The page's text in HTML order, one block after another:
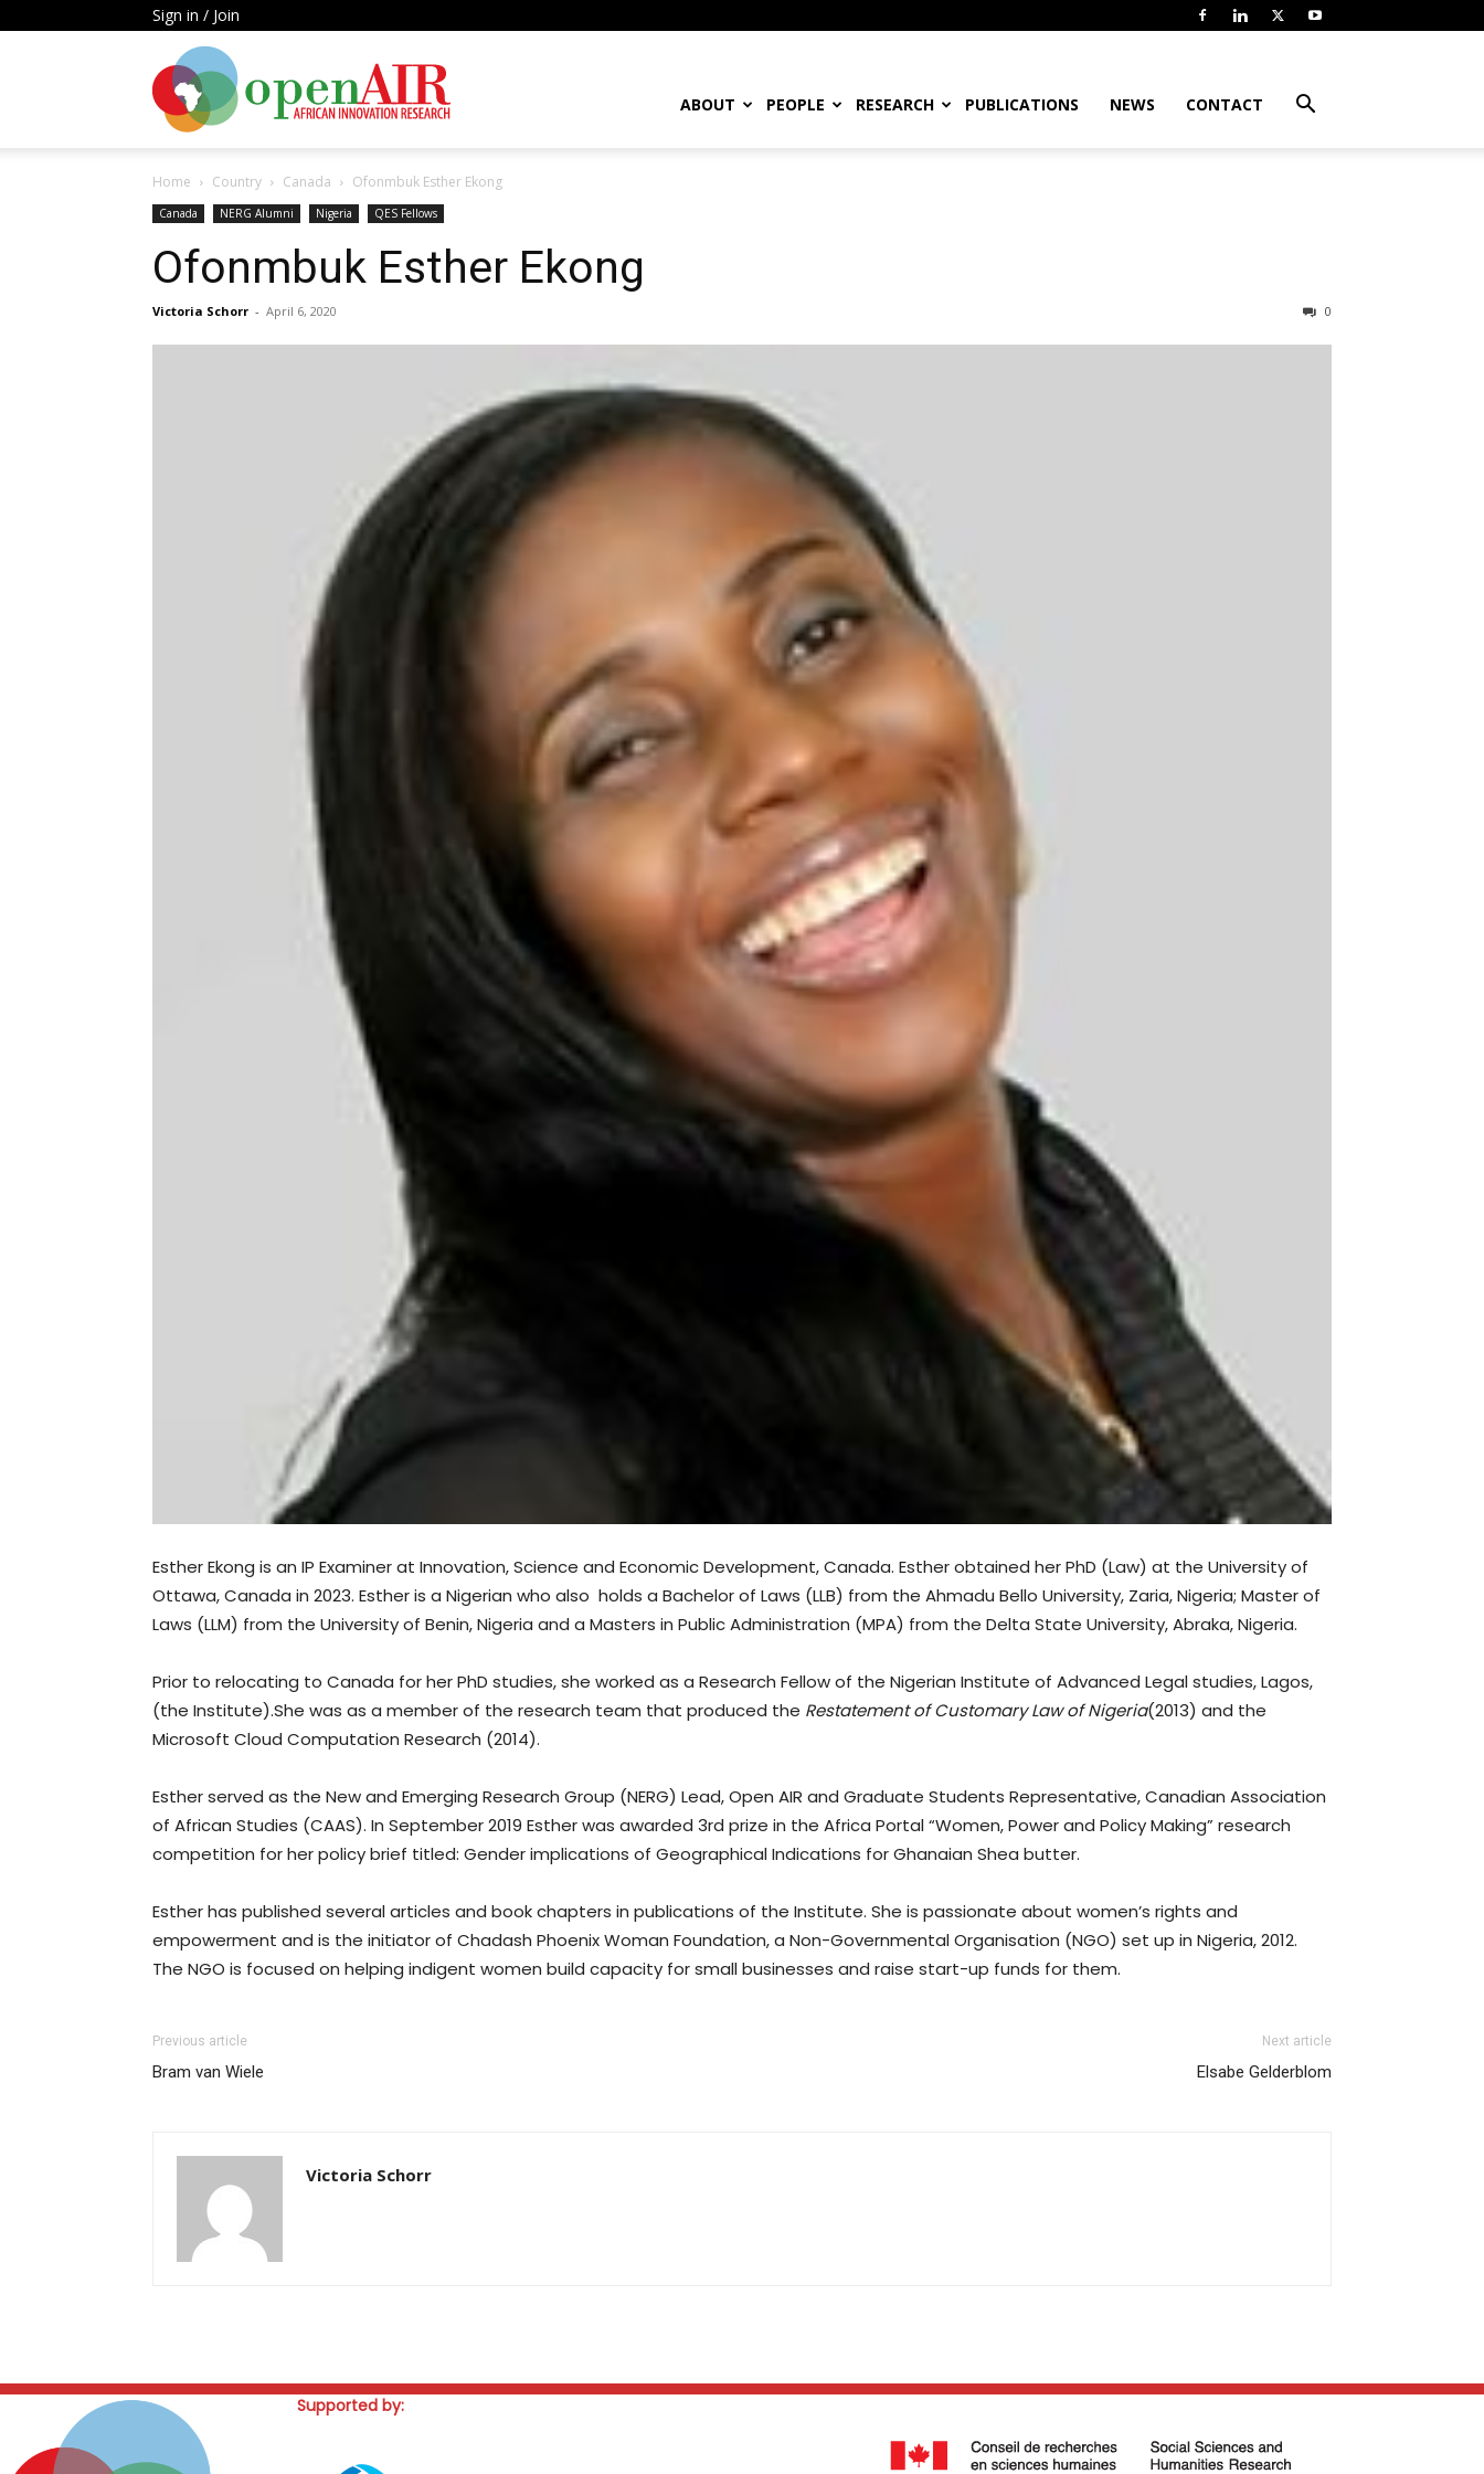
Sign in / Join
ABOUT PEOPLE RESEARCH PUBLICATIONS NEWS CONTACT
Home Country Canada Ofonmbuk Esther Ekong
Canada NERG Alumni Nigeria QES Fellows
Ofonmbuk Esther Ekong
Victoria Schorr - April 6, 2020 0
Esther Ekong is an IP Examiner at Innovation, Science and Economic Development, Canada. Esther obtained her PhD (Law) at the University of
Ottawa, Canada in 2023. Esther is a Nigerian who also holds a Bachelor of Laws (LLB) from the Ahmadu Bello University, Zaria, Nigeria; Master of
Laws (LLM) from the University of Benin, Nigeria and a Masters in Public Administration (MPA) from the Delta State University, Abraka, Nigeria.
Prior to relocating to Canada for her PhD studies, she worked as a Research Fellow of the Nigerian Institute of Advanced Legal studies, Lagos,
(the Institute).She was as a member of the research team that produced the Restatement of Customary Law of Nigeria(2013) and the
Microsoft Cloud Computation Research (2014).
Esther served as the New and Emerging Research Group (NERG) Lead, Open AIR and Graduate Students Representative, Canadian Association
of African Studies (CAAS). In September 2019 Esther was awarded 3rd prize in the Africa Portal “Women, Power and Policy Making” research
competition for her policy brief titled: Gender implications of Geographical Indications for Ghanaian Shea butter.
Esther has published several articles and book chapters in publications of the Institute. She is passionate about women’s rights and
empowerment and is the initiator of Chadash Phoenix Woman Foundation, a Non-Governmental Organisation (NGO) set up in Nigeria, 2012.
The NGO is focused on helping indigent women build capacity for small businesses and raise start-up funds for them.
Previous article
Bram van Wiele
Next article
Elsabe Gelderblom
Victoria Schorr
Supported by: